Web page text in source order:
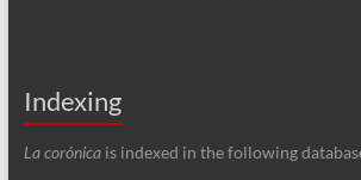
Indexing
La corónica is indexed in the following